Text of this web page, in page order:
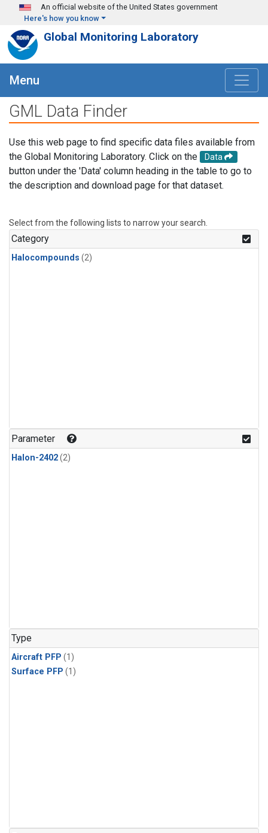
Skip to main content
An official website of the United States government
Here's how you know
Global Monitoring Laboratory
Menu
GML Data Finder
Use this web page to find specific data files available from
the Global Monitoring Laboratory. Click on the
Data
button under the 'Data' column heading in the table to go to
the description and download page for that dataset.
Select from the following lists to narrow your search.
Category
Halocompounds (2)
Parameter
Halon-2402(2)
Type
Aircraft PFP (1)
Surface PFP (1)